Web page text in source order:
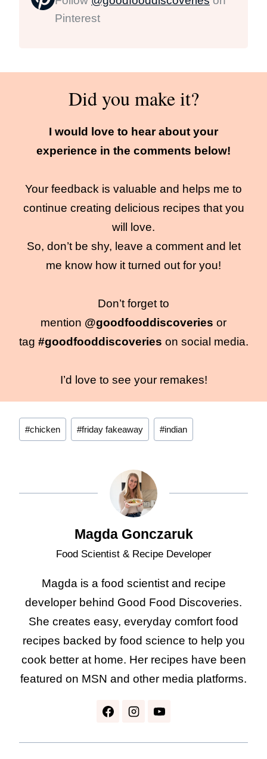
Pinterest
Did you make it?
I would love to hear about your
experience in the comments below!
Your feedback is valuable and helps me to
continue creating delicious recipes that you
will love.
So, don’t be shy, leave a comment and let
me know how it turned out for you!
Don’t forget to
mention @goodfooddiscoveries or
tag #goodfooddiscoveries on social media.
I’d love to see your remakes!
Post
Tags:
#chicken #friday fakeaway #indian
Magda Gonczaruk
Food Scientist & Recipe Developer
Magda is a food scientist and recipe
developer behind Good Food Discoveries.
She creates easy, everyday comfort food
recipes backed by food science to help you
cook better at home. Her recipes have been
featured on MSN and other media platforms.